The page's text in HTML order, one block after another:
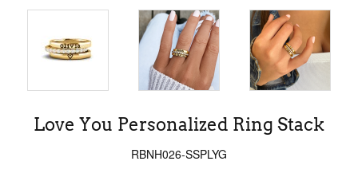
Love You Personalized Ring Stack
RBNH026-SSPLYG